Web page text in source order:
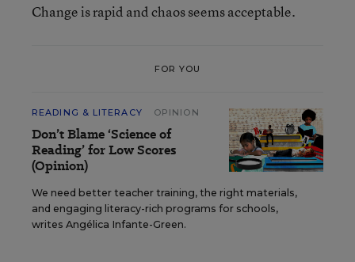
Change is rapid and chaos seems acceptable.
FOR YOU
READING & LITERACY OPINION
Don’t Blame ‘Science of
Reading’ for Low Scores
(Opinion)
We need better teacher training, the right materials,
and engaging literacy-rich programs for schools,
writes Angélica Infante-Green.